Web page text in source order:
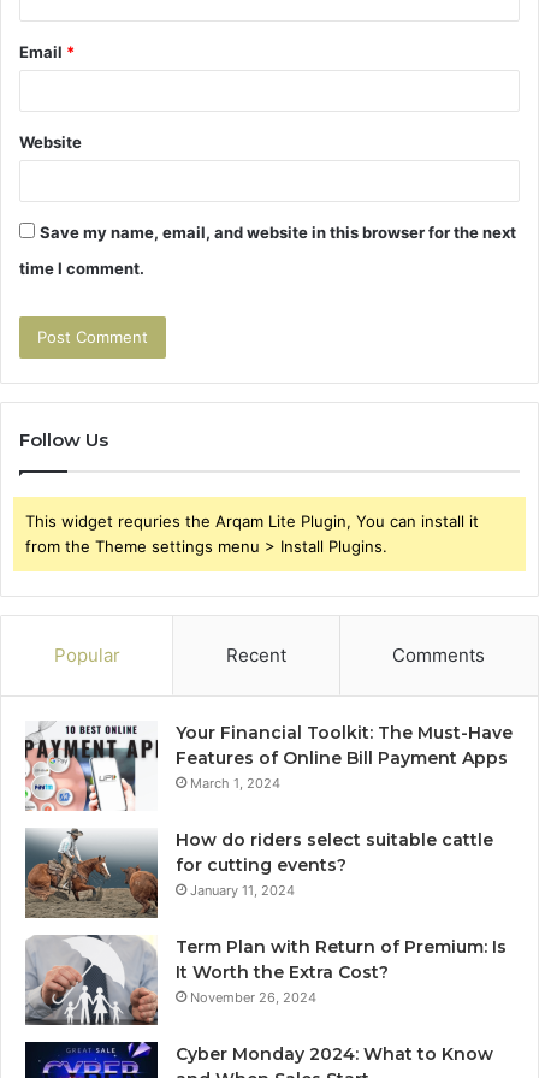
Email *
Website
Save my name, email, and website in this browser for the next
time I comment.
Follow Us
This widget requries the Arqam Lite Plugin, You can install it
from the Theme settings menu > Install Plugins.
Popular Recent Comments
Your Financial Toolkit: The Must-Have
Features of Online Bill Payment Apps
March 1, 2024
How do riders select suitable cattle
for cutting events?
January 11, 2024
Term Plan with Return of Premium: Is
It Worth the Extra Cost?
November 26, 2024
Cyber Monday 2024: What to Know